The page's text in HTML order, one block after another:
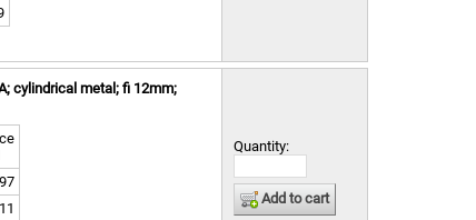
cylindrical metal; fi 12mm;
Quantity:
Add to cart